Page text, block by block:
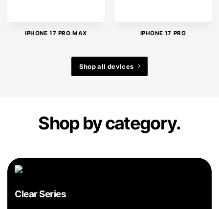
IPHONE 17 PRO MAX IPHONE 17 PRO
Shop all devices
Shop by category.
Clear Series